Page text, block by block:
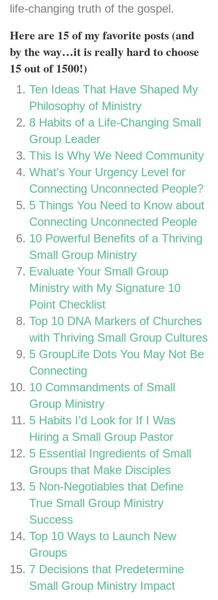
life-changing truth of the gospel.
Here are 15 of my favorite posts (and
by the way…it is really hard to choose
15 out of 1500!)
Ten Ideas That Have Shaped My
Philosophy of Ministry
8 Habits of a Life-Changing Small
Group Leader
This Is Why We Need Community
What’s Your Urgency Level for
Connecting Unconnected People?
5 Things You Need to Know about
Connecting Unconnected People
10 Powerful Benefits of a Thriving
Small Group Ministry
Evaluate Your Small Group
Ministry with My Signature 10
Point Checklist
Top 10 DNA Markers of Churches
with Thriving Small Group Cultures
5 GroupLife Dots You May Not Be
Connecting
10 Commandments of Small
Group Ministry
5 Habits I’d Look for If I Was
Hiring a Small Group Pastor
5 Essential Ingredients of Small
Groups that Make Disciples
5 Non-Negotiables that Define
True Small Group Ministry
Success
Top 10 Ways to Launch New
Groups
7 Decisions that Predetermine
Small Group Ministry Impact